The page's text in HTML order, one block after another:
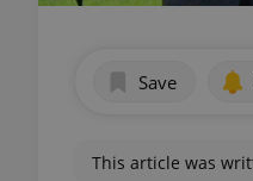
Save
This article was